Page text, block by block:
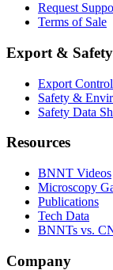
Request
Terms of Sale
Export & Safety
Export
Safety &
Safety Data
Resources
BNNT Videos
Microscopy
Publications
Tech Data
BNNTs vs.
Company